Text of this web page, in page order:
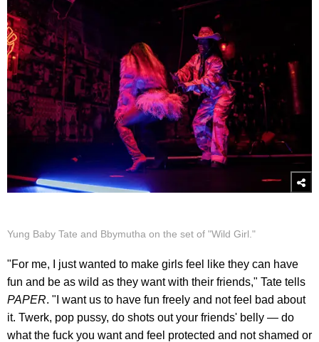
Yung Baby Tate and Bbymutha on the set of "Wild Girl."
"For me, I just wanted to make girls feel like they can have
fun and be as wild as they want with their friends," Tate tells
PAPER. "I want us to have fun freely and not feel bad about
it. Twerk, pop pussy, do shots out your friends' belly — do
what the fuck you want and feel protected and not shamed or